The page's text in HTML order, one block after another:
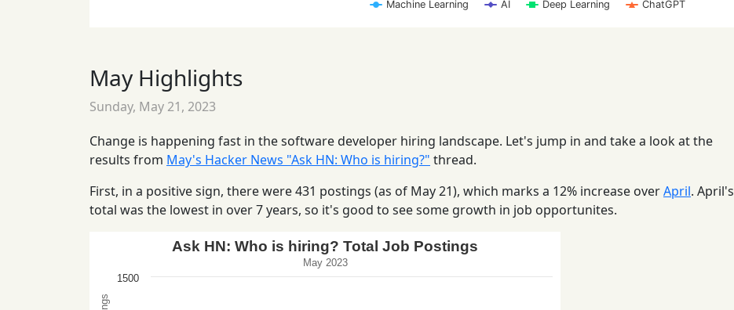
Machine Learning AI Deep Learning ChatGPT
May Highlights
Sunday, May 21, 2023
Change is happening fast in the software developer hiring landscape. Let's jump in and take a look at the
results from May's Hacker News "Ask HN: Who is hiring?" thread.
First, in a positive sign, there were 431 postings (as of May 21), which marks a 12% increase overApril. April's
total was the lowest in over 7 years, so it's good to see some growth in job opportunites.